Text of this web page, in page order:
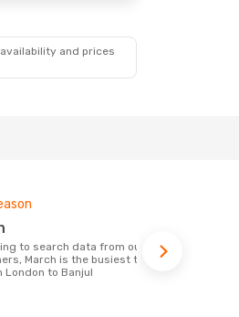
and prices
March is the busiest time to
London to Banjul